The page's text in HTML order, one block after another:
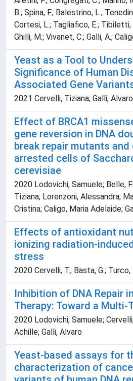
B.; Spina, F.; Balestrino, L.;
Cortesi, L.; Tagliafico, E.; Tibiletti,
Ghilli, M.; Vivanet, C.; Galli, A.;
Yeast as a Tool to
Significance of Human
Associated Gene
2021 Cervelli, Tiziana; Galli, Alvaro
Effect of BRCA1
gene reversion in DNA
break repair mutants
arrested cells of
cerevisiae
2020 Lodovichi, Samuele; Belle,
Tiziana; Lorenzoni, Alessandra;
Cristina; Caligo, Maria Adelaide;
Effects of antioxidant
ionizing radiation-
stress
2020 Cervelli, T.; Basta, G.; Turco,
Inhibition of DNA Repair
Therapy: Toward a Multi-
2020 Lodovichi, Samuele;
Achille; Galli, Alvaro
Yeast-based assays for
characterization of